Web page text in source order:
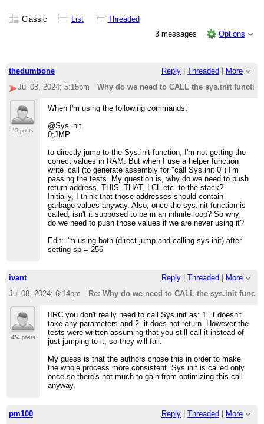
Classic List
Threaded
3 messages
Options
thedumbone Reply Threaded
More
Jul 08, 2024; 5:15pm
Why do we need to CALL the sys.init
15 posts
When I'm using the following commands:
@Sys.init
0;JMP
to directly jump to the Sys.init function, I'm not getting the
correct values in RAM. But when I use a helper function
write_call (to generate assembly for "call Sys.init 0") I'm
passing the tests. My question is, why do we need to push
return address, THIS, THAT, LCL etc. to the stack?
Initially, I think that those addresses should contain
garbage values anyway. Also, once the sys.init function is
called, isn't it supposed to be in an infinite loop? So why
do we need to push those values if we are never using it?
Edit: i'm using both (direct jump and calling sys.init) after
setting sp = 256
ivant Reply Threaded
More
Jul 08, 2024; 6:14pm
Re: Why do we need to CALL the sys.init
454 posts
IIRC you don't really need to call Sys.init as: 1. it doesn't
take any parameters and 2. it does not return. However the
tests were written assuming that you still call it instead of
just jumping to it, so they will fail.
My guess is that the authors chose this in order to make
the whole process more consistent. Sys.init is called only
once so there's not much to gain from optimizing this call
anyway.
pm100 Reply Threaded More